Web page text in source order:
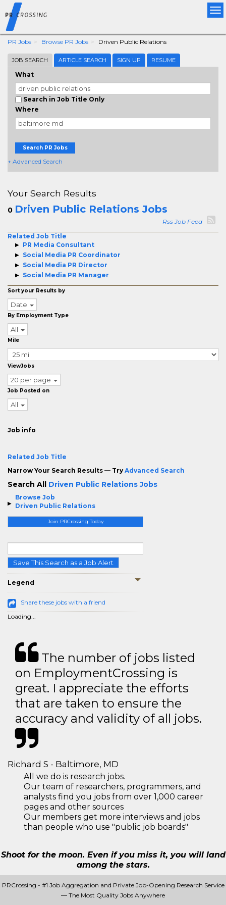
PR Jobs Browse PR Jobs Driven Public Relations
JOB SEARCH ARTICLE SEARCH SIGN UP RESUME
What
Search in Job Title Only
Where
Search PR Jobs
+ Advanced Search
Browse Job
Driven Public Relations
Join PRCrossing Today
Save This Search as a Job Alert
Legend
Share these jobs with a friend
Loading...
Your Search Results
0 Driven Public Relations Jobs
Rss Job Feed
Related Job Title
PR Media Consultant
Social Media PR Coordinator
Social Media PR Director
Social Media PR Manager
Sort your Results by
Date
By Employment Type
All
Mile
ViewJobs
20 per page
Job Posted on
All
Job info
Related Job Title
Narrow Your Search Results — Try Advanced Search
Search All Driven Public Relations Jobs
The number of jobs listed
on EmploymentCrossing is
great. I appreciate the efforts
that are taken to ensure the
accuracy and validity of all jobs.
Richard S - Baltimore, MD
All we do is research jobs.
Our team of researchers, programmers, and
analysts find you jobs from over 1,000 career
pages and other sources
Our members get more interviews and jobs
than people who use "public job boards"
Shoot for the moon. Even if you miss it, you will land
among the stars.
PRCrossing - #1 Job Aggregation and Private Job-Opening Research Service
— The Most Quality Jobs Anywhere